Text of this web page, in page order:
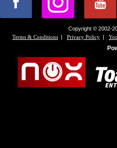
Copyright © 2002-
Terms & Conditions | Privacy Policy |